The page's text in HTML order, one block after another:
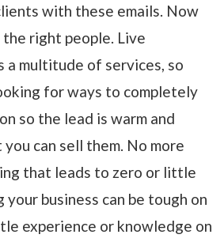
with these emails. Now
right people. Live
multitude of services, so
for ways to completely
so the lead is warm and
can sell them. No more
that leads to zero or little
business can be tough on
experience or knowledge on